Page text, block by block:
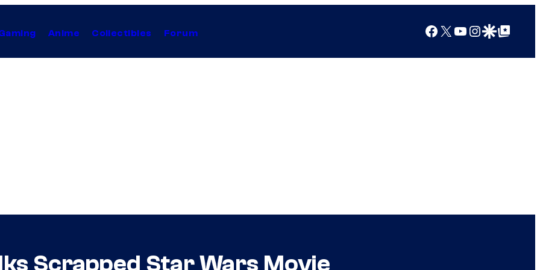
Anime Collectibles Forum Facebook
X YouTube
Instagram
Google Discover
Google Top Posts
Scrapped Star Wars Movie